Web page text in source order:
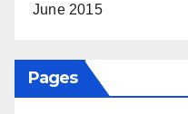
June 2015
Pages